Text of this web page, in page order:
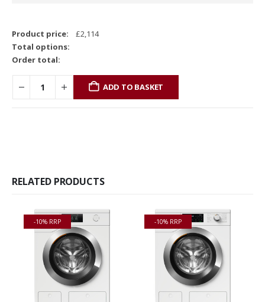
Product price: £2,114
Total options:
Order total:
ADD TO BASKET
RELATED PRODUCTS
-10% RRP -10% RRP